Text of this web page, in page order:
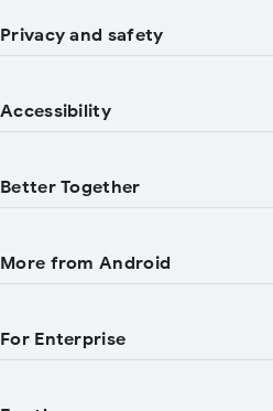
Privacy and safety
Accessibility
Better Together
More from Android
For Enterprise